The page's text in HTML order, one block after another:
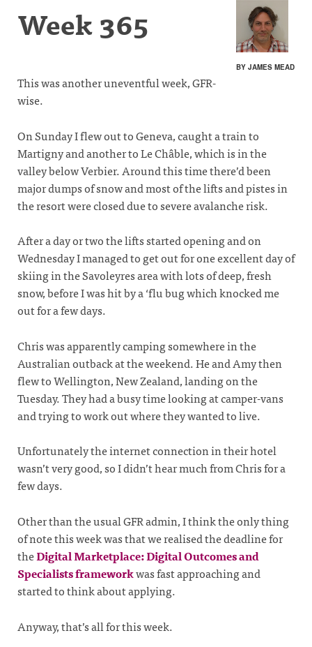
BY JAMES MEAD
Week 365
This was another uneventful week, GFR-
wise.
On Sunday I flew out to Geneva, caught a train to
Martigny and another to Le Châble, which is in the
valley below Verbier. Around this time there’d been
major dumps of snow and most of the lifts and pistes in
the resort were closed due to severe avalanche risk.
After a day or two the lifts started opening and on
Wednesday I managed to get out for one excellent day of
skiing in the Savoleyres area with lots of deep, fresh
snow, before I was hit by a ‘flu bug which knocked me
out for a few days.
Chris was apparently camping somewhere in the
Australian outback at the weekend. He and Amy then
flew to Wellington, New Zealand, landing on the
Tuesday. They had a busy time looking at camper-vans
and trying to work out where they wanted to live.
Unfortunately the internet connection in their hotel
wasn’t very good, so I didn’t hear much from Chris for a
few days.
Other than the usual GFR admin, I think the only thing
of note this week was that we realised the deadline for
theDigital Marketplace: Digital Outcomes and
Specialists frameworkwas fast approaching and
started to think about applying.
Anyway, that’s all for this week.